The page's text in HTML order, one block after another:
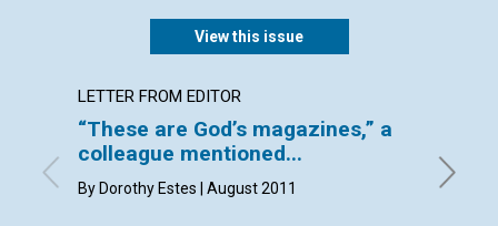
View this issue
LETTER FROM EDITOR
“These are God’s magazines,” a
colleague mentioned...
By Dorothy Estes | August 2011
By
Brian